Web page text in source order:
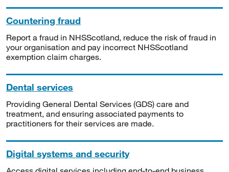
Countering fraud
Report a fraud in NHSScotland, reduce the risk of fraud in
your organisation and pay incorrect NHSScotland
exemption claim charges.
Dental services
Providing General Dental Services (GDS) care and
treatment, and ensuring associated payments to
practitioners for their services are made.
Digital systems and security